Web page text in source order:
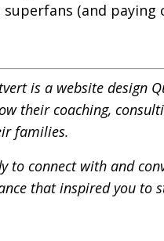
(and paying
is a website design
their coaching,
families.
to connect with and
that inspired you to